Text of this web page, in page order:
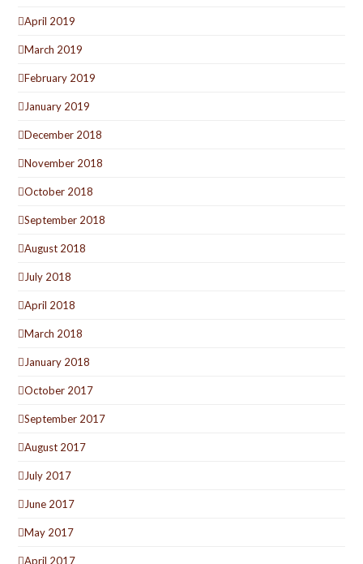
April 2019
March 2019
February 2019
January 2019
December 2018
November 2018
October 2018
September 2018
August 2018
July 2018
April 2018
March 2018
January 2018
October 2017
September 2017
August 2017
July 2017
June 2017
May 2017
April 2017